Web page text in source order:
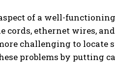
of a well-
cords, ethernet wires,
challenging to locate
problems by putting